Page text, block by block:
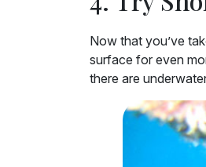
Now that you’ve
surface for even
there are